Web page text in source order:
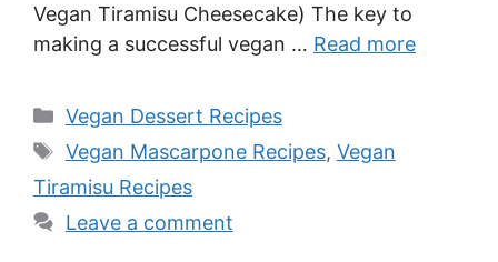
Vegan Tiramisu Cheesecake) The key to
making a successful vegan … Read more
Categories
Vegan Dessert Recipes
Tags
Vegan Mascarpone Recipes, Vegan
Tiramisu Recipes
Leave a comment